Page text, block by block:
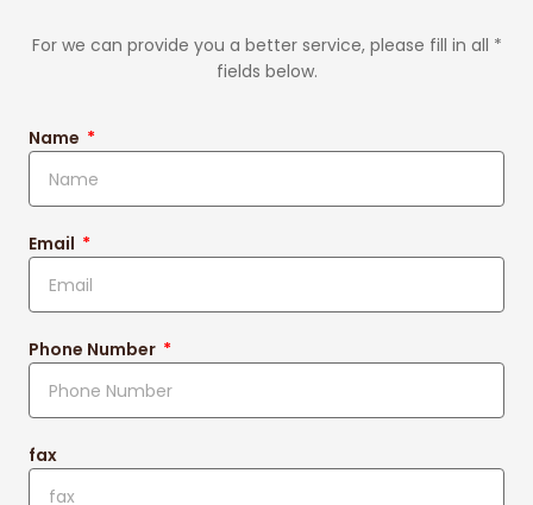
For we can provide you a better service, please fill in all *
fields below.
Name
Email
Phone Number
fax